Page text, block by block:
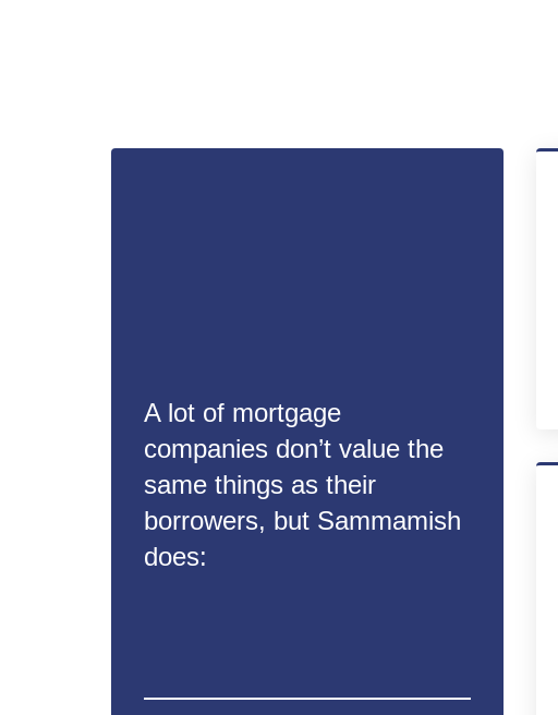
A lot of mortgage
companies don’t value the
same things as their
borrowers, but Sammamish
does: